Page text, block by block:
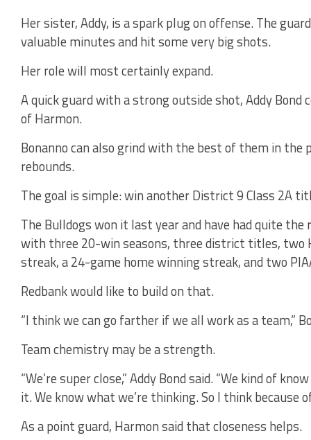
Her sister, Addy, is a spark plug on offense. The
valuable minutes and hit some very big shots.
Her role will most certainly expand.
A quick guard with a strong outside shot, Addy
of Harmon.
Bonanno can also grind with the best of them in the
rebounds.
The goal is simple: win another District 9 Class 2A
The Bulldogs won it last year and have had quite
with three 20-win seasons, three district titles, two
streak, a 24-game home winning streak, and two
Redbank would like to build on that.
“I think we can go farther if we all work as a team,”
Team chemistry may be a strength.
“We’re super close,” Addy Bond said. “We kind of
it. We know what we’re thinking. So I think because
As a point guard, Harmon said that closeness helps.